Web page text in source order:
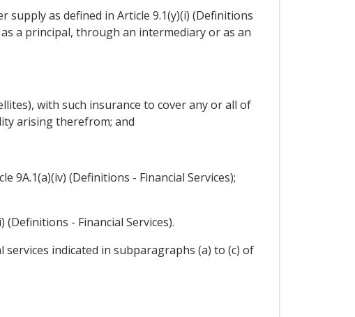
as defined in Article 9.1(y)(i) (Definitions
a principal, through an intermediary or as an
with such insurance to cover any or all of
arising therefrom; and
(Definitions - Financial Services);
- Financial Services).
indicated in subparagraphs (a) to (c) of